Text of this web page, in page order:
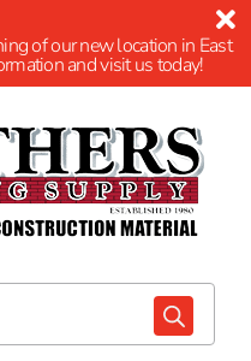
of our new location in East
and visit us today!